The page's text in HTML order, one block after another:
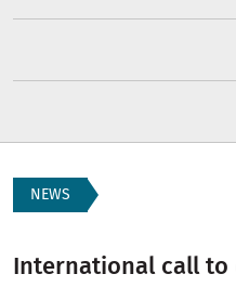
NEWS
International call